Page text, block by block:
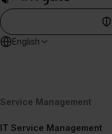
English
Service Management
IT Service Management